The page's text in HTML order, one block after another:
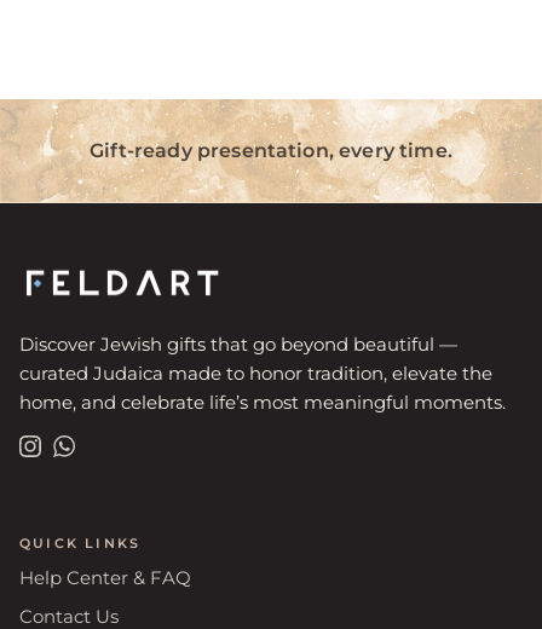
Gift-ready presentation, every time.
Discover Jewish gifts that go beyond beautiful —
curated Judaica made to honor tradition, elevate the
home, and celebrate life’s most meaningful moments.
Instagram
WhatsApp
QUICK LINKS
Help Center & FAQ
Contact Us